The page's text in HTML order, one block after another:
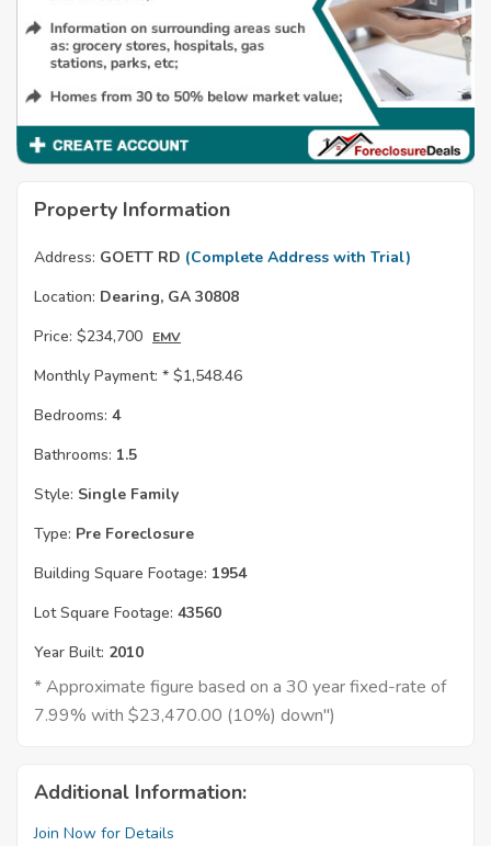
Property Information
Address: GOETT RD (Complete Address with Trial)
Location: Dearing, GA 30808
Price: $234,700 EMV
Monthly Payment: * $1,548.46
Bedrooms: 4
Bathrooms: 1.5
Style: Single Family
Type: Pre Foreclosure
Building Square Footage: 1954
Lot Square Footage: 43560
Year Built: 2010
* Approximate figure based on a 30 year fixed-rate of
7.99% with $23,470.00 (10%) down")
Additional Information:
Join Now for Details